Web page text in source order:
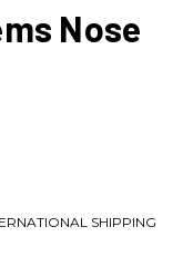
Nose
SHIPPING